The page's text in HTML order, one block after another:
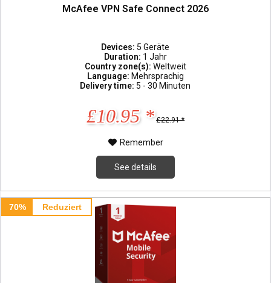
McAfee VPN Safe Connect 2026
Devices: 5 Geräte
Duration: 1 Jahr
Country zone(s): Weltweit
Language: Mehrsprachig
Delivery time: 5 - 30 Minuten
£10.95 * £22.91 *
Remember
See details
70% Reduziert